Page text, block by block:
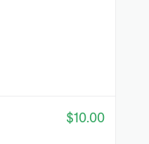
$10.00